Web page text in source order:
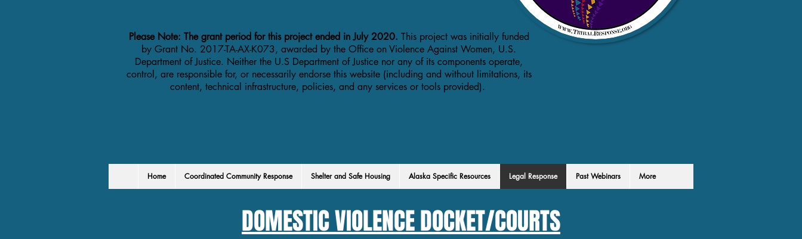
Please Note: The grant period for this project ended in July 2020. This project was initially funded
by Grant No. 2017-TA-AX-K073, awarded by the Office on Violence Against Women, U.S.
Department of Justice. Neither the U.S Department of Justice nor any of its components operate,
control, are responsible for, or necessarily endorse this website (including and without limitations, its
content, technical infrastructure, policies, and any services or tools provided).
Home Coordinated Community Response Shelter and Safe Housing Alaska Specific Resources Legal Response Past Webinars More
DOMESTIC VIOLENCE DOCKET/COURTS